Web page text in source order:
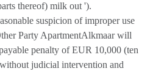
thereof) milk out ').
suspicion of improper use
Party ApartmentAlkmaar will
penalty of EUR 10,000 (ten
judicial intervention and